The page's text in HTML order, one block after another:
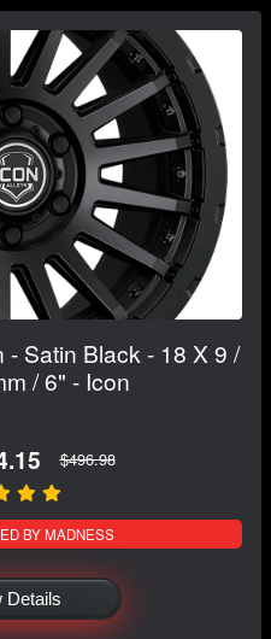
Satin Black - 18 X 9 /
/ 6" - Icon
$496.98
BY MADNESS
Details